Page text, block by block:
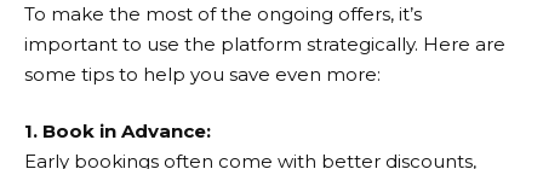
To make the most of the ongoing offers, it’s
important to use the platform strategically. Here are
some tips to help you save even more:
1. Book in Advance:
Early bookings often come with better discounts,